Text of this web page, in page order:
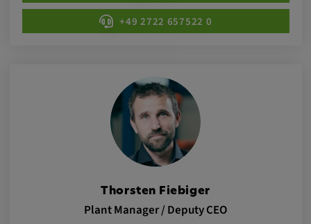
+49 2722 657522 0
Thorsten Fiebiger
Plant Manager / Deputy CEO
Provider:
google.com
These cookies are used to store the user's
preferences and other information
Cookie duration:
Youtube
Name: